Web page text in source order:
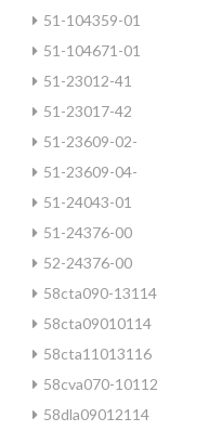
51-104359-01
51-104671-01
51-23012-41
51-23017-42
51-23609-02-
51-23609-04-
51-24043-01
51-24376-00
52-24376-00
58cta090-13114
58cta09010114
58cta11013116
58cva070-10112
58dla09012114